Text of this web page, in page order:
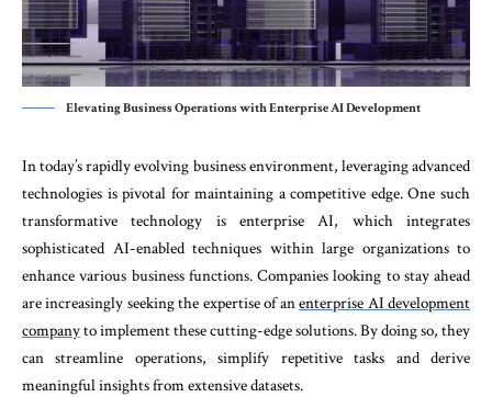
Elevating Business Operations with Enterprise AI Development
In today’s rapidly evolving business environment, leveraging advanced
technologies is pivotal for maintaining a competitive edge. One such
transformative technology is enterprise AI, which integrates
sophisticated AI-enabled techniques within large organizations to
enhance various business functions. Companies looking to stay ahead
are increasingly seeking the expertise of anenterprise AI development
companyto implement these cutting-edge solutions. By doing so, they
can streamline operations, simplify repetitive tasks and derive
meaningful insights from extensive datasets.